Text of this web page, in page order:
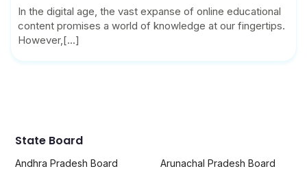
In the digital age, the vast expanse of online educational
content promises a world of knowledge at our fingertips.
However,[...]
State Board
Andhra Pradesh Board
Arunachal Pradesh Board